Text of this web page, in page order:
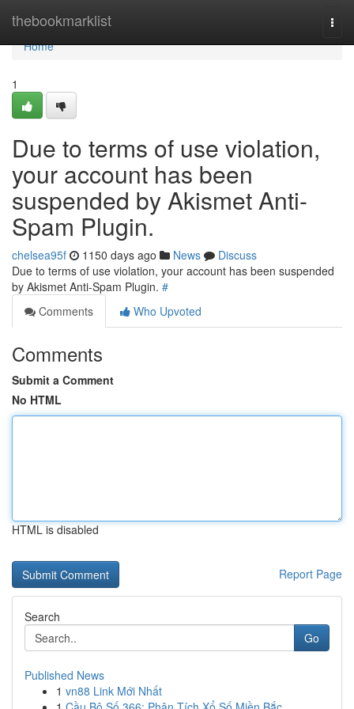
thebookmarklist
Home
Home
1
Due to terms of use violation,
your account has been
suspended by Akismet Anti-
Spam Plugin.
chelsea95f 1150 days ago News
Discuss
Due to terms of use violation, your account has been suspended
by Akismet Anti-Spam Plugin. #
Comments
Who Upvoted
Comments
Submit a Comment
No HTML
HTML is disabled
Report Page
Search
Go
Published News
1 vn88 Link Mới Nhất